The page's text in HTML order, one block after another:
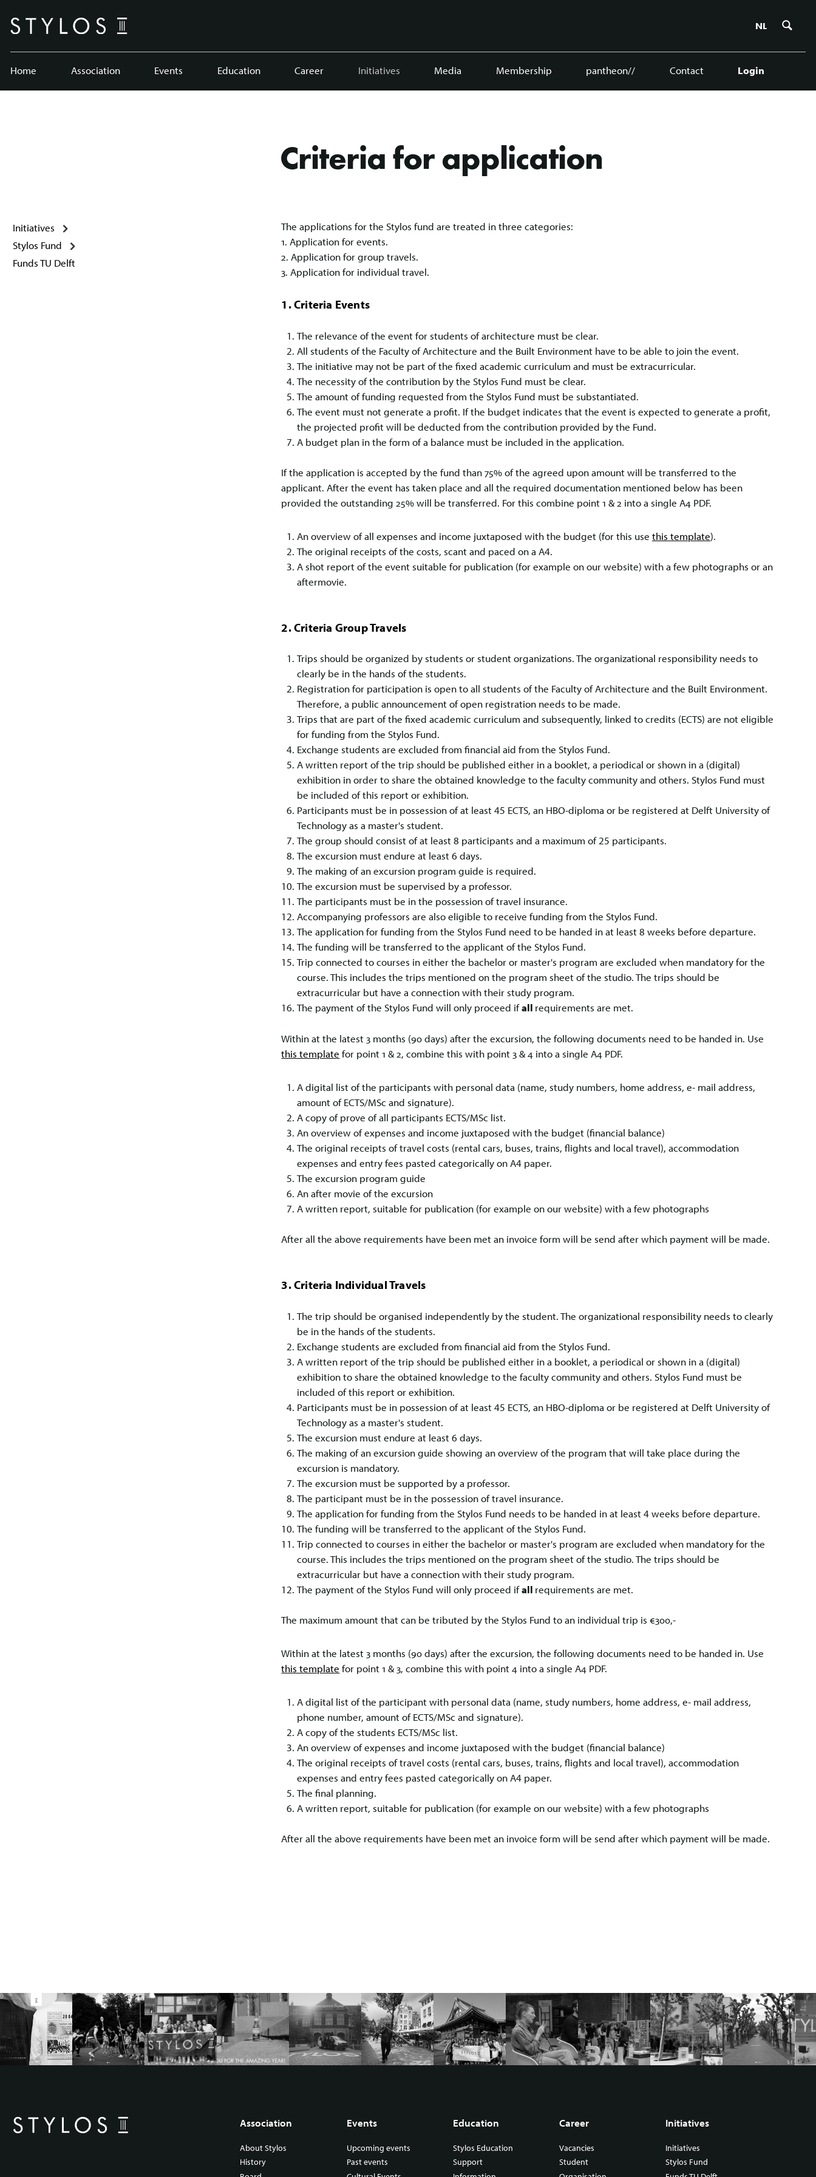
NL
Home Association Events Education Career Initiatives Media Membership pantheon// Contact Login
Criteria for application
Initiatives
Stylos Fund
Funds TU Delft
The applications for the Stylos fund are treated in three categories:
1. Application for events.
2. Application for group travels.
3. Application for individual travel.
1. Criteria Events
The relevance of the event for students of architecture must be clear.
All students of the Faculty of Architecture and the Built Environment have to be able to join the event.
The initiative may not be part of the fixed academic curriculum and must be extracurricular.
The necessity of the contribution by the Stylos Fund must be clear.
The amount of funding requested from the Stylos Fund must be substantiated.
The event must not generate a profit. If the budget indicates that the event is expected to generate a profit,
the projected profit will be deducted from the contribution provided by the Fund.
A budget plan in the form of a balance must be included in the application.
If the application is accepted by the fund than 75% of the agreed upon amount will be transferred to the
applicant. After the event has taken place and all the required documentation mentioned below has been
provided the outstanding 25% will be transferred. For this combine point 1 & 2 into a single A4 PDF.
An overview of all expenses and income juxtaposed with the budget (for this use this template).
The original receipts of the costs, scant and paced on a A4.
A shot report of the event suitable for publication (for example on our website) with a few photographs or an
aftermovie.
2. Criteria Group Travels
Trips should be organized by students or student organizations. The organizational responsibility needs to
clearly be in the hands of the students.
Registration for participation is open to all students of the Faculty of Architecture and the Built Environment.
Therefore, a public announcement of open registration needs to be made.
Trips that are part of the fixed academic curriculum and subsequently, linked to credits (ECTS) are not eligible
for funding from the Stylos Fund.
Exchange students are excluded from financial aid from the Stylos Fund.
A written report of the trip should be published either in a booklet, a periodical or shown in a (digital)
exhibition in order to share the obtained knowledge to the faculty community and others. Stylos Fund must
be included of this report or exhibition.
Participants must be in possession of at least 45 ECTS, an HBO-diploma or be registered at Delft University of
Technology as a master's student.
The group should consist of at least 8 participants and a maximum of 25 participants.
The excursion must endure at least 6 days.
The making of an excursion program guide is required.
The excursion must be supervised by a professor.
The participants must be in the possession of travel insurance.
Accompanying professors are also eligible to receive funding from the Stylos Fund.
The application for funding from the Stylos Fund need to be handed in at least 8 weeks before departure.
The funding will be transferred to the applicant of the Stylos Fund.
Trip connected to courses in either the bachelor or master's program are excluded when mandatory for the
course. This includes the trips mentioned on the program sheet of the studio. The trips should be
extracurricular but have a connection with their study program.
The payment of the Stylos Fund will only proceed ifall requirements are met.
Within at the latest 3 months (90 days) after the excursion, the following documents need to be handed in. Use
this template for point 1 & 2, combine this with point 3 & 4 into a single A4 PDF.
A digital list of the participants with personal data (name, study numbers, home address, e- mail address,
amount of ECTS/MSc and signature).
A copy of prove of all participants ECTS/MSc list.
An overview of expenses and income juxtaposed with the budget (financial balance)
The original receipts of travel costs (rental cars, buses, trains, flights and local travel), accommodation
expenses and entry fees pasted categorically on A4 paper.
The excursion program guide
An after movie of the excursion
A written report, suitable for publication (for example on our website) with a few photographs
After all the above requirements have been met an invoice form will be send after which payment will be made.
3. Criteria Individual Travels
The trip should be organised independently by the student. The organizational responsibility needs to clearly
be in the hands of the students.
Exchange students are excluded from financial aid from the Stylos Fund.
A written report of the trip should be published either in a booklet, a periodical or shown in a (digital)
exhibition to share the obtained knowledge to the faculty community and others. Stylos Fund must be
included of this report or exhibition.
Participants must be in possession of at least 45 ECTS, an HBO-diploma or be registered at Delft University of
Technology as a master's student.
The excursion must endure at least 6 days.
The making of an excursion guide showing an overview of the program that will take place during the
excursion is mandatory.
The excursion must be supported by a professor.
The participant must be in the possession of travel insurance.
The application for funding from the Stylos Fund needs to be handed in at least 4 weeks before departure.
The funding will be transferred to the applicant of the Stylos Fund.
Trip connected to courses in either the bachelor or master's program are excluded when mandatory for the
course. This includes the trips mentioned on the program sheet of the studio. The trips should be
extracurricular but have a connection with their study program.
The payment of the Stylos Fund will only proceed ifall requirements are met.
The maximum amount that can be tributed by the Stylos Fund to an individual trip is €300,-
Within at the latest 3 months (90 days) after the excursion, the following documents need to be handed in. Use
this template for point 1 & 3, combine this with point 4 into a single A4 PDF.
A digital list of the participant with personal data (name, study numbers, home address, e- mail address,
phone number, amount of ECTS/MSc and signature).
A copy of the students ECTS/MSc list.
An overview of expenses and income juxtaposed with the budget (financial balance)
The original receipts of travel costs (rental cars, buses, trains, flights and local travel), accommodation
expenses and entry fees pasted categorically on A4 paper.
The final planning.
A written report, suitable for publication (for example on our website) with a few photographs
After all the above requirements have been met an invoice form will be send after which payment will be made.
Association
About Stylos
History
Events
Upcoming events
Past events
Education
Stylos Education
Support
Career
Vacancies
Student
Initiatives
Initiatives
Stylos Fund